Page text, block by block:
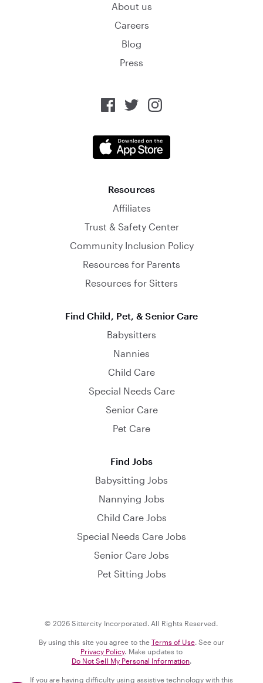
About us
Careers
Blog
Press
Resources
Affiliates
Trust & Safety Center
Community Inclusion Policy
Resources for Parents
Resources for Sitters
Find Child, Pet, & Senior Care
Babysitters
Nannies
Child Care
Special Needs Care
Senior Care
Pet Care
Find Jobs
Babysitting Jobs
Nannying Jobs
Child Care Jobs
Special Needs Care Jobs
Senior Care Jobs
Pet Sitting Jobs
© 2026 Sittercity Incorporated. All Rights Reserved.
By using this site you agree to the Terms of Use. See our
Privacy Policy. Make updates to
Do Not Sell My Personal Information.
If you are having difficulty using assistive technology with this